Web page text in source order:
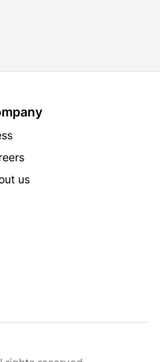
us